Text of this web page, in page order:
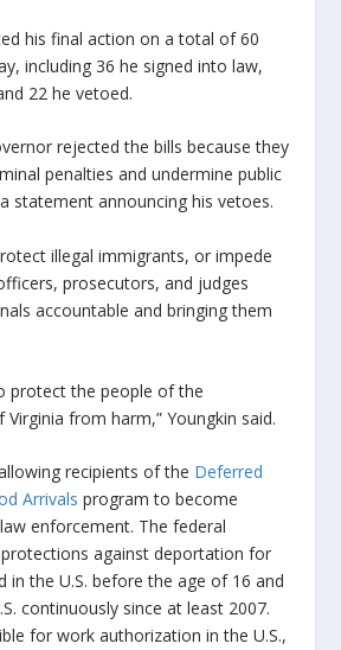
his final action on a total of 60
including 36 he signed into law,
22 he vetoed.
rejected the bills because they
penalties and undermine public
statement announcing his vetoes.
illegal immigrants, or impede
prosecutors, and judges
accountable and bringing them
protect the people of the
from harm,” Youngkin said.
recipients of the Deferred
Arrivals program to become
enforcement. The federal
against deportation for
in the U.S. before the age of 16 and
continuously since at least 2007.
for work authorization in the U.S.,